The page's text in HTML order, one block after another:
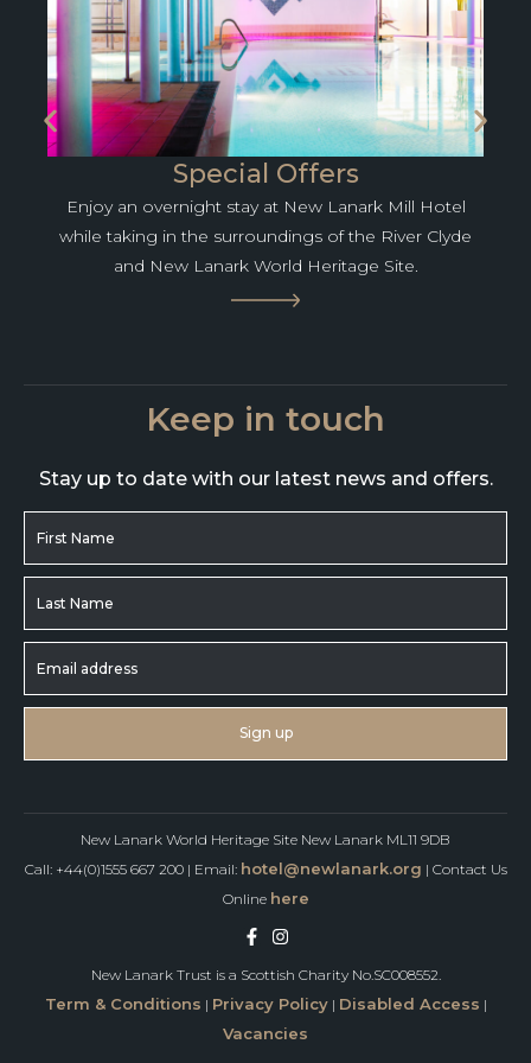
Special Offers
Enjoy an overnight stay at New Lanark Mill Hotel
while taking in the surroundings of the River Clyde
and New Lanark World Heritage Site.
Keep in touch
Stay up to date with our latest news and offers.
New Lanark World Heritage Site New Lanark ML11 9DB
Call: +44(0)1555 667 200 | Email: hotel@newlanark.org | Contact Us
Online here
New Lanark Trust is a Scottish Charity No.SC008552.
Term & Conditions | Privacy Policy| Disabled Access |
Vacancies